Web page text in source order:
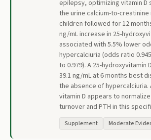
epilepsy, optimizing vitamin D
the urine calcium-to-creatinine
children followed for 12
ng/mL increase in 25-
associated with 5.5% lower
hypercalciuria (odds ratio
to 0.979). A 25-hydroxyvitamin
39.1 ng/mL at 6 months best
the absence of hypercalciuria.
vitamin D appears to
turnover and PTH in this
Supplement Moderate